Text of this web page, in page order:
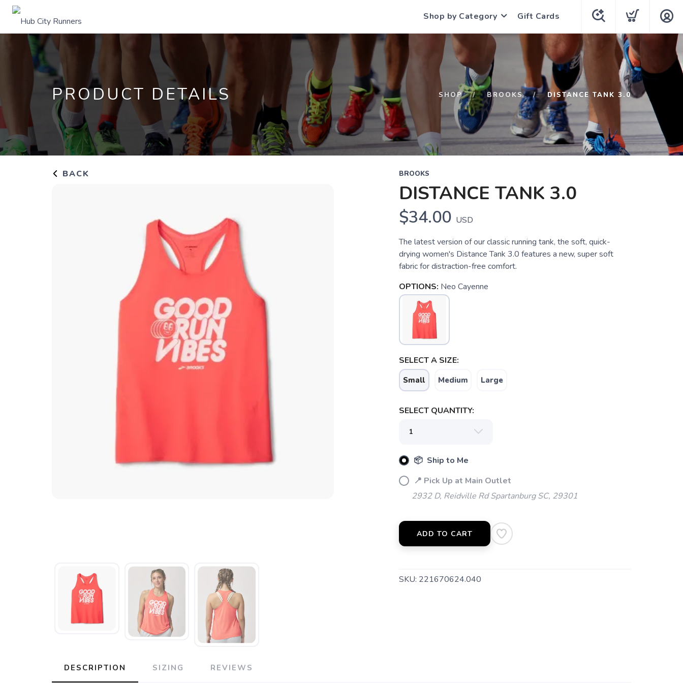
Shop by Category Gift Cards
PRODUCT DETAILS SHOP BROOKS DISTANCE TANK 3.0
BACK BROOKS
DISTANCE TANK 3.0
$34.00 USD
The latest version of our classic running tank, the soft, quick-
drying women's Distance Tank 3.0 features a new, super soft
fabric for distraction-free comfort.
OPTIONS: Neo Cayenne
SELECT A SIZE:
Small Medium Large
SELECT QUANTITY:
📦 Ship to Me
📍 Pick Up at Main Outlet
2932 D, Reidville Rd Spartanburg SC, 29301
ADD TO CART
SKU: 221670624.040
DESCRIPTION SIZING REVIEWS